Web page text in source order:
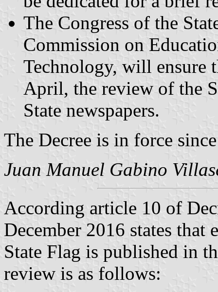
The Congress of the
Commission on
Technology, will ensure
April, the review of the
State newspapers.
The Decree is in force
Juan Manuel Gabino
According article 10 of
December 2016 states
State Flag is published in
review is as follows: